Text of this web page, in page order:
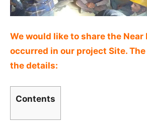
We would like to share the
occurred in our project Site.
the details:
Contents